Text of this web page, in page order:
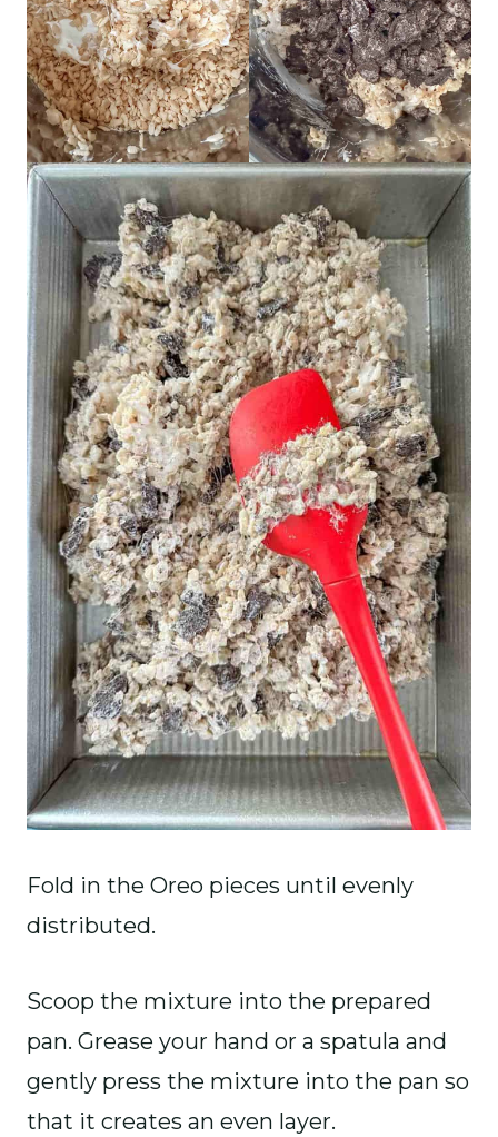
Fold in the Oreo pieces until evenly
distributed.
Scoop the mixture into the prepared
pan. Grease your hand or a spatula and
gently press the mixture into the pan so
that it creates an even layer.